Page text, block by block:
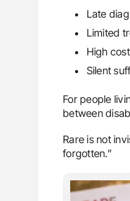
Late
Limited
High
Silent
For people
between
Rare is not
forgotten.”